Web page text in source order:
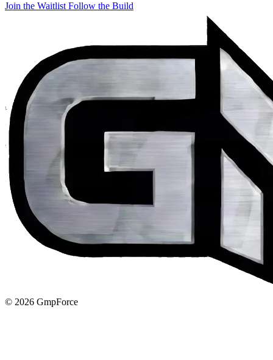
Join the Waitlist Follow the Build
© 2026 GmpForce